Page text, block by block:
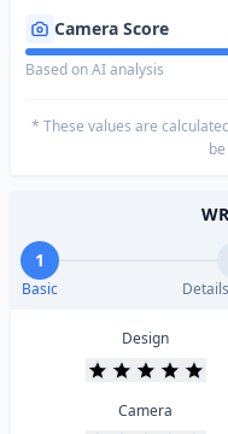
Camera Score
Based on AI analysis
* These values are
1
Basic Details
Design
Camera